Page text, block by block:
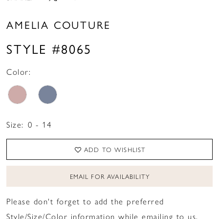
AMELIA COUTURE
STYLE #8065
Color:
Size: 0 - 14
ADD TO WISHLIST
EMAIL FOR AVAILABILITY
Please don't forget to add the preferred
Style/Size/Color information while emailing to us.